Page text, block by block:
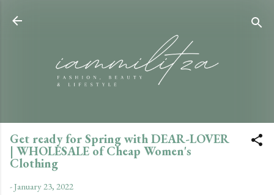
Get ready for Spring with DEAR-LOVER
| WHOLESALE of Cheap Women's
Clothing
-January 23, 2022